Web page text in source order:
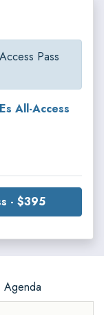
Pass
All-Access
- $395
Agenda